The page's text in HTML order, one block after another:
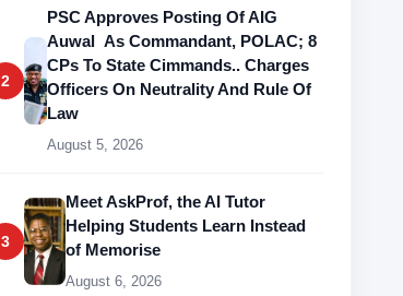
2
PSC Approves Posting Of AIG
Auwal As Commandant, POLAC; 8
CPs To State Cimmands.. Charges
Officers On Neutrality And Rule Of
Law
August 5, 2026
3
Meet AskProf, the AI Tutor
Helping Students Learn Instead
of Memorise
August 6, 2026